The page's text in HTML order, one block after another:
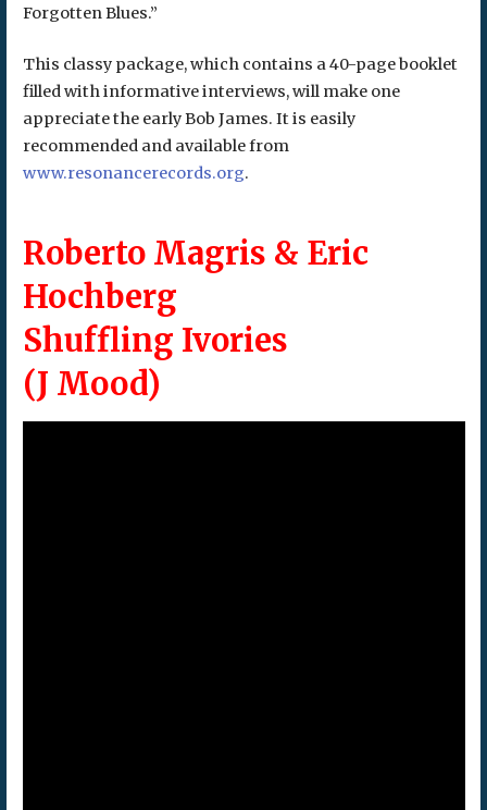
Forgotten Blues.”
This classy package, which contains a 40-page booklet
filled with informative interviews, will make one
appreciate the early Bob James. It is easily
recommended and available from
www.resonancerecords.org.
Roberto Magris & Eric
Hochberg
Shuffling Ivories
(J Mood)